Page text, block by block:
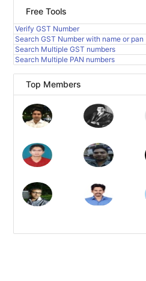
Free Tools
Verify GST Number
Search GST Number with name or pan
Search Multiple GST numbers
Search Multiple PAN numbers
Top Members